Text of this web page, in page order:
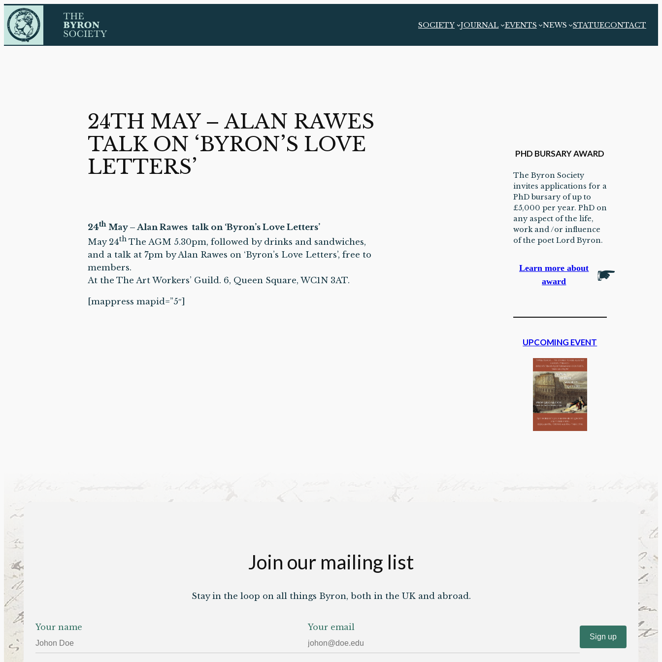
Skip
to
content
SOCIETY JOURNAL EVENTS NEWS STATUECONTACT
24TH MAY – ALAN RAWES
TALK ON ‘BYRON’S LOVE
LETTERS’
24th May – Alan Rawes talk on ‘Byron’s Love Letters’
May 24thThe AGM 5.30pm, followed by drinks and sandwiches,
and a talk at7pm by Alan Rawes on ‘Byron’s Love Letters’, free to
members.
At the The Art Workers’ Guild. 6, Queen Square, WC1N 3AT.
[mappress mapid=”5″]
PHD BURSARY AWARD
The Byron Society
invites applications for a
PhD bursary of up to
£5,000 per year. PhD on
any aspect of the life,
work and /or influence
of the poet Lord Byron.
Learn more about
award
UPCOMING EVENT
Join our mailing list
Stay in the loop on all things Byron, both in the UK and abroad.
Your name Your email